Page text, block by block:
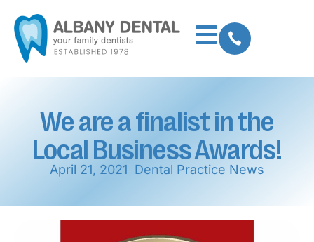
We are a finalist in the
Local Business Awards!
April 21, 2021 Dental Practice News